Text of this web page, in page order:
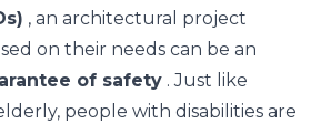
, an architectural project
on their needs can be an
of safety . Just like
people with disabilities are